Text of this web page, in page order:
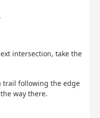
intersection, take the
trail following the edge
way there.